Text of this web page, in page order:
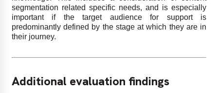
segmentation related specific needs, and is especially
important if the target audience for support is
predominantly defined by the stage at which they are in
their journey.
Additional evaluation findings